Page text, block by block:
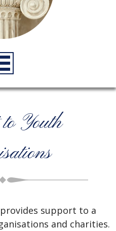
Youth
provides support to a
and charities.